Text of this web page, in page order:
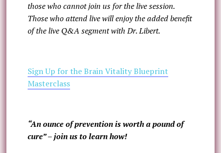
those who cannot join us for the live session.
Those who attend live will enjoy the added benefit
of the live Q&A segment with Dr. Libert.
Sign Up for the Brain Vitality Blueprint
Masterclass
“An ounce of prevention is worth a pound of
cure” – join us to learn how!